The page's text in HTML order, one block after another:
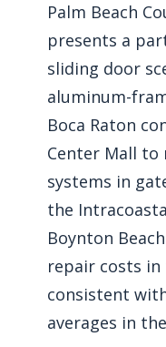
Palm Beach
presents a
sliding door
aluminum-
Boca Raton
Center Mall
systems in
the
Boynton
repair costs
consistent
averages in